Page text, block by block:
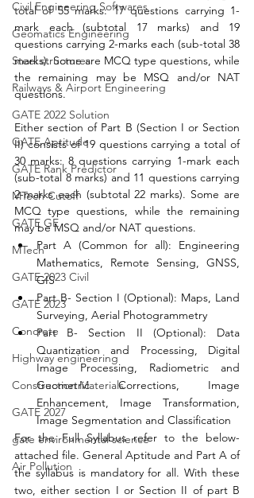
Civil Engineering Softwares
Geomatics Engineering
Steel structures
Railways & Airport Engineering
GATE 2022 Solution
GATE Aptitude
GATE Rank Predictor
MTech Cutoff
GATE GE
MTech
GATE 2023 Civil
GATE 2023
Concrete
Highway engineering
Construction Materials
GATE 2027
gate environmental science
Air Pollution
total of 55 marks: 17 questions carrying 1-
mark each (subtotal 17 marks) and 19
questions carrying 2-marks each (sub-total 38
marks). Some are MCQ type questions, while
the remaining may be MSQ and/or NAT
questions.
Either section of Part B (Section I or Section
II) consists of 19 questions carrying a total of
30 marks: 8 questions carrying 1-mark each
(sub-total 8 marks) and 11 questions carrying
2-marks each (subtotal 22 marks). Some are
MCQ type questions, while the remaining
may be MSQ and/or NAT questions.
Part A (Common for all): Engineering
Mathematics, Remote Sensing, GNSS,
GIS
Part B- Section I (Optional): Maps, Land
Surveying, Aerial Photogrammetry
Part B- Section II (Optional): Data
Quantization and Processing, Digital
Image Processing, Radiometric and
Geometric Corrections, Image
Enhancement, Image Transformation,
Image Segmentation and Classification
For the Full Syllabus refer to the below-
attached file. General Aptitude and Part A of
the syllabus is mandatory for all. With these
two, either section I or Section II of part B